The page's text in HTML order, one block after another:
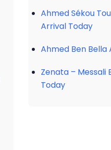
Ahmed Sékou
Arrival Today
Ahmed Ben
Zenata – Messali
Today